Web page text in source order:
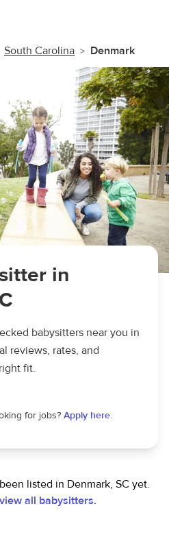
South Carolina Denmark
in
babysitters near you in
reviews, rates, and
fit.
for jobs? Apply here.
listed in Denmark, SC yet.
view all babysitters.